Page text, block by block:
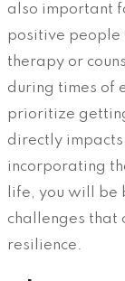
also important
positive people
therapy or
during times of
prioritize
directly
incorporating
life, you will
challenges that
resilience.